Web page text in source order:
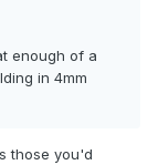
enough of a
in 4mm
those you'd